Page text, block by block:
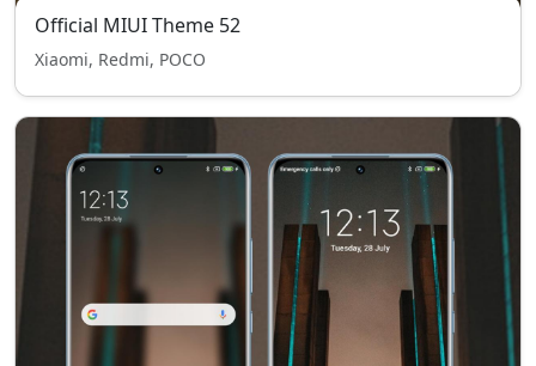
Official MIUI Theme 52
Xiaomi, Redmi, POCO